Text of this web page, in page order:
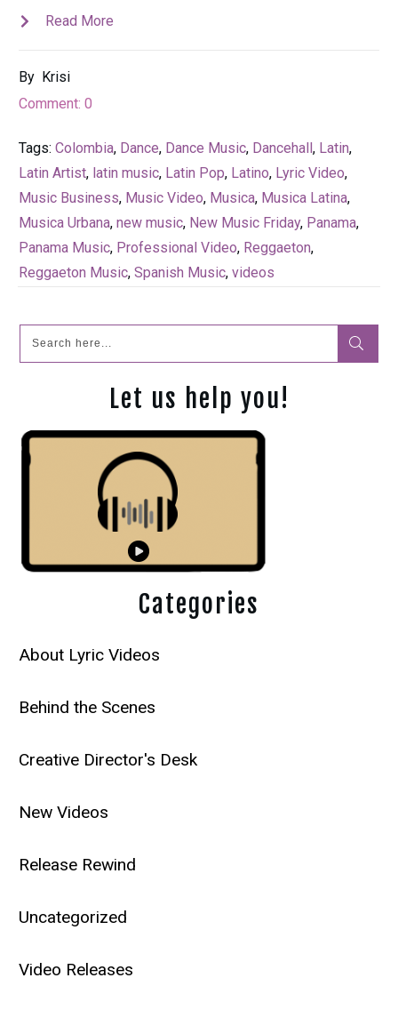
Read More
By Krisi
Comment: 0
Tags: Colombia, Dance, Dance Music, Dancehall, Latin,
Latin Artist, latin music, Latin Pop, Latino, Lyric Video,
Music Business, Music Video, Musica, Musica Latina,
Musica Urbana, new music, New Music Friday, Panama,
Panama Music, Professional Video, Reggaeton,
Reggaeton Music, Spanish Music, videos
Let us help you!
Categories
About Lyric Videos
Behind the Scenes
Creative Director's Desk
New Videos
Release Rewind
Uncategorized
Video Releases